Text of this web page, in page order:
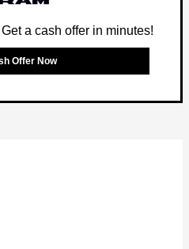
a cash offer in minutes!
Offer Now